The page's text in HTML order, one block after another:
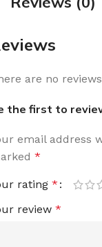
are no
the first to review
email address
*
rating *
review *